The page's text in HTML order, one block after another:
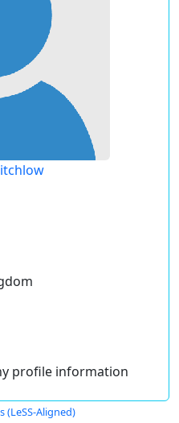
profile information
(LeSS-Aligned)